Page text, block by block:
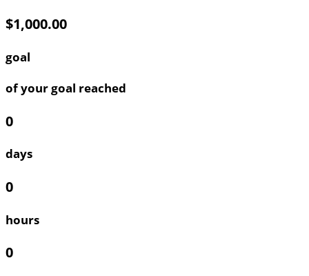
$1,000.00
goal
of your goal reached
0
days
0
hours
0